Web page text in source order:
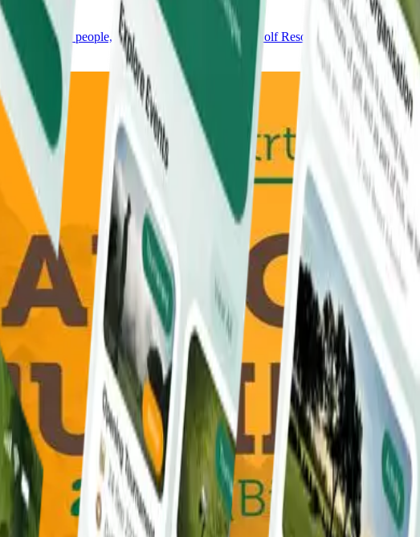
meet new people, and help shape the story of Golf Resort Arboretum.